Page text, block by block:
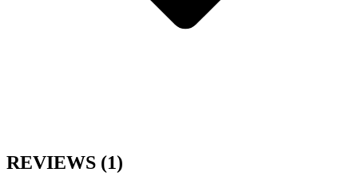
REVIEWS (1)